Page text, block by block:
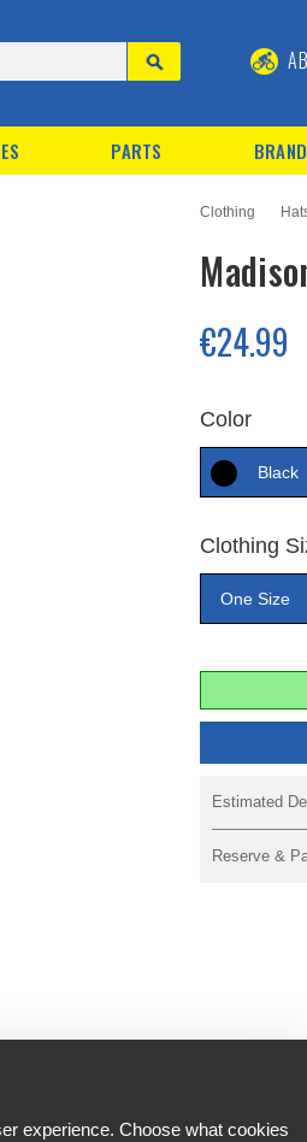
PARTS
Clothing
€24.99
Color
Black
Clothing
One Size
Estimated
Reserve &
experience. Choose what cookies